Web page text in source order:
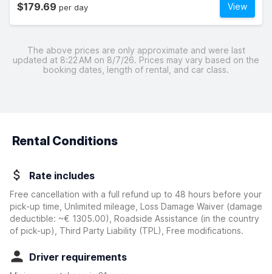
View
$179.69 per day
The above prices are only approximate and were last
updated at 8:22 AM on 8/7/26. Prices may vary based on the
booking dates, length of rental, and car class.
Rental Conditions
Rate includes
Free cancellation with a full refund up to 48 hours before your
pick-up time, Unlimited mileage, Loss Damage Waiver (damage
deductible: ~€ 1305.00) , Roadside Assistance (in the country
of pick-up), Third Party Liability (TPL), Free modifications.
Driver requirements